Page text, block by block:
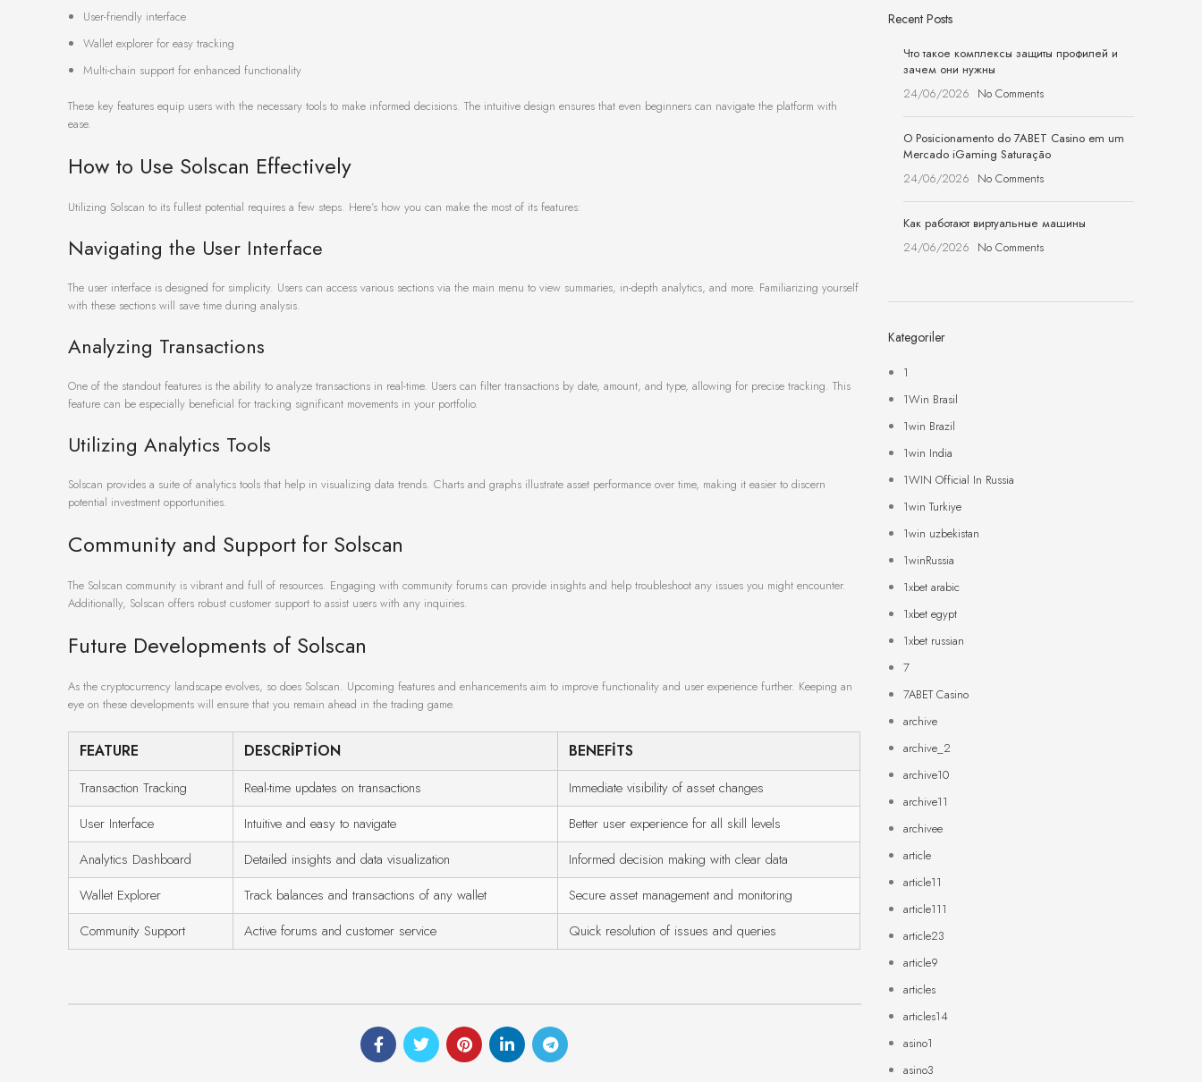
User-friendly interface
Wallet explorer for easy tracking
Multi-chain support for enhanced functionality
These key features equip users with the necessary tools to make informed decisions. The intuitive design ensures that even beginners can navigate the platform with
ease.
How to Use Solscan Effectively
Utilizing Solscan to its fullest potential requires a few steps. Here’s how you can make the most of its features:
Navigating the User Interface
The user interface is designed for simplicity. Users can access various sections via the main menu to view summaries, in-depth analytics, and more. Familiarizing yourself
with these sections will save time during analysis.
Analyzing Transactions
One of the standout features is the ability to analyze transactions in real-time. Users can filter transactions by date, amount, and type, allowing for precise tracking. This
feature can be especially beneficial for tracking significant movements in your portfolio.
Utilizing Analytics Tools
Solscan provides a suite of analytics tools that help in visualizing data trends. Charts and graphs illustrate asset performance over time, making it easier to discern
potential investment opportunities.
Community and Support for Solscan
The Solscan community is vibrant and full of resources. Engaging with community forums can provide insights and help troubleshoot any issues you might encounter.
Additionally, Solscan offers robust customer support to assist users with any inquiries.
Future Developments of Solscan
As the cryptocurrency landscape evolves, so does Solscan. Upcoming features and enhancements aim to improve functionality and user experience further. Keeping an
eye on these developments will ensure that you remain ahead in the trading game.
FEATURE DESCRIPTION BENEFITS
Transaction Tracking Real-time updates on transactions
Immediate visibility of asset changes
User Interface
Intuitive and easy to navigate
Better user experience for all skill levels
Analytics Dashboard
Detailed insights and data visualization
Informed decision making with clear data
Wallet Explorer
Track balances and transactions of any wallet
Secure asset management and monitoring
Community Support
Active forums and customer service Quick resolution of issues and queries
Recent Posts
Что такое комплексы защиты профилей и
зачем они нужны
24/06/2026 No Comments
O Posicionamento do 7ABET Casino em um
Mercado iGaming Saturação
24/06/2026 No Comments
Как работают виртуальные машины
24/06/2026 No Comments
Kategoriler
1
1Win Brasil
1win Brazil
1win India
1WIN Official In Russia
1win Turkiye
1win uzbekistan
1winRussia
1xbet arabic
1xbet egypt
1xbet russian
7
7ABET Casino
archive
archive_2
archive10
archive11
archivee
article
article11
article111
article23
article9
articles
articles14
asino1
asino3